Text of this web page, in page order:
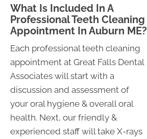
What Is Included In A
Professional Teeth Cleaning
Appointment In Auburn ME?
Each professional teeth cleaning
appointment at Great Falls Dental
Associates will start with a
discussion and assessment of
your oral hygiene & overall oral
health. Next, our friendly &
experienced staff will take X-rays